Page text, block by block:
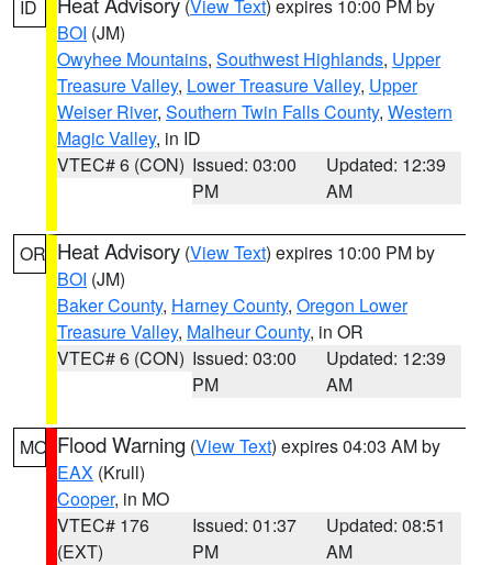
ID (View Text) expires 10:00 PM by
BOI (JM)
Owyhee Mountains, Southwest Highlands, Upper
Treasure Valley, Lower Treasure Valley, Upper
Weiser River, Southern Twin Falls County, Western
Magic Valley, in ID
VTEC# 6 (CON) Issued: 03:00
PM
Updated: 12:39
AM
OR Heat Advisory (View Text) expires 10:00 PM by
BOI (JM)
Baker County, Harney County, Oregon Lower
Treasure Valley, Malheur County, in OR
VTEC# 6 (CON) Issued: 03:00
PM
Updated: 12:39
AM
MO Flood Warning (View Text) expires 04:03 AM by
EAX (Krull)
Cooper, in MO
VTEC# 176
(EXT)
Issued: 01:37
PM
Updated: 08:51
AM